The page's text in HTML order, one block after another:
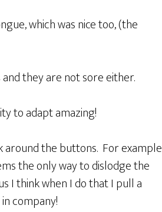
which was nice too, (the
they are not sore either.
to adapt amazing!
around the buttons. For example
the only way to dislodge the
I think when I do that I pull a
company!